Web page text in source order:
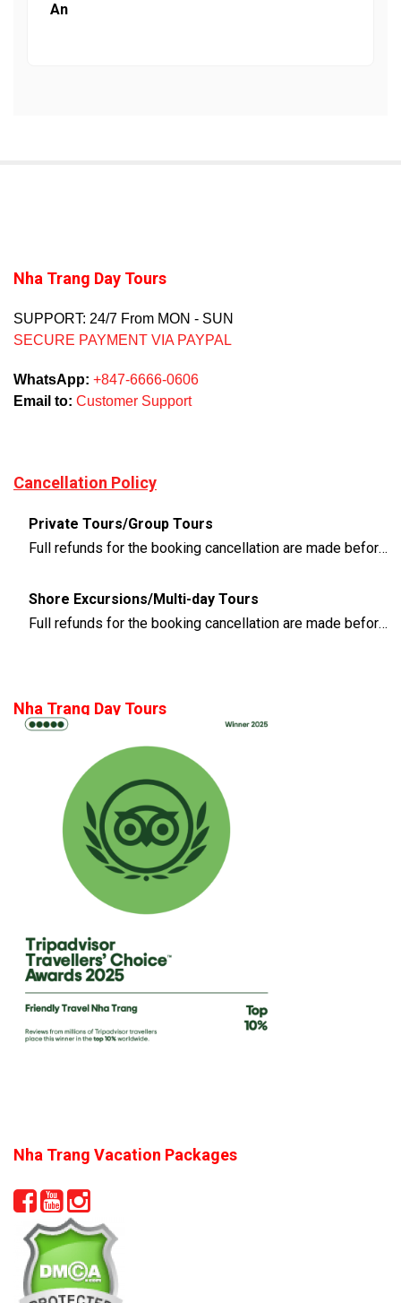
An
Nha Trang Day Tours
SUPPORT: 24/7 From MON - SUN
SECURE PAYMENT VIA PAYPAL
WhatsApp: +847-6666-0606
Email to: Customer Support
Cancellation Policy
Private Tours/Group Tours
Full refunds for the booking cancellation are made before 3 days of the departure time
Shore Excursions/Multi-day Tours
Full refunds for the booking cancellation are made before 14 days of the departure time
Nha Trang Day Tours
Nha Trang Vacation Packages